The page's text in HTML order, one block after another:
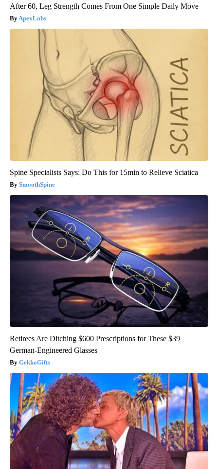
After 60, Leg Strength Comes From One Simple Daily Move
ApexLabs
Spine Specialists Says: Do This for 15min to Relieve Sciatica
SmoothSpine
Retirees Are Ditching $600 Prescriptions for These $39
German-Engineered Glasses
GekkoGifts